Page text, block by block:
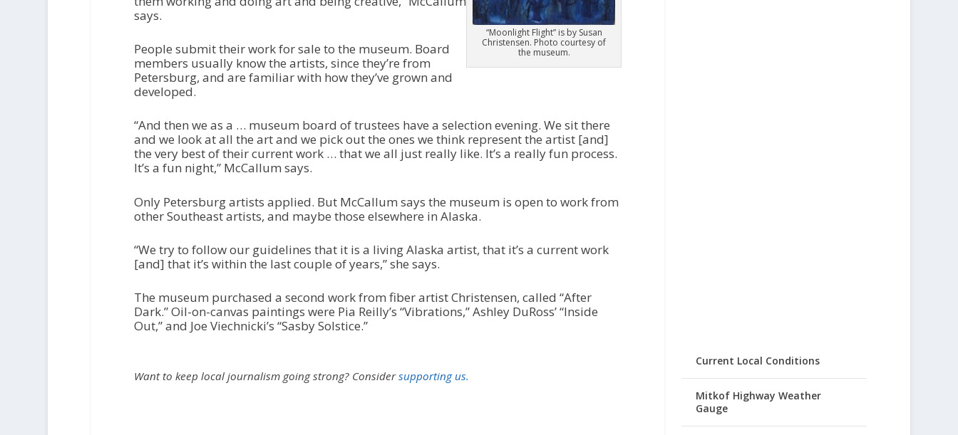
a
s
e
o
e
.
“Moonlight Flight” is by Susan
Christensen. Photo courtesy of
the museum.
says.
People submit their work for sale to the museum. Board
members usually know the artists, since they’re from
Petersburg, and are familiar with how they’ve grown and
developed.
“And then we as a … museum board of trustees have a selection evening. We sit there
and we look at all the art and we pick out the ones we think represent the artist [and]
the very best of their current work … that we all just really like. It’s a really fun process.
It’s a fun night,” McCallum says.
Only Petersburg artists applied. But McCallum says the museum is open to work from
other Southeast artists, and maybe those elsewhere in Alaska.
“We try to follow our guidelines that it is a living Alaska artist, that it’s a current work
[and] that it’s within the last couple of years,” she says.
The museum purchased a second work from fiber artist Christensen, called “After
Dark.” Oil-on-canvas paintings were Pia Reilly’s “Vibrations,” Ashley DuRoss’ “Inside
Out,” and Joe Viechnicki’s “Sasby Solstice.”
Want to keep local journalism going strong? Considersupporting us.
Current Local Conditions
Mitkof Highway Weather
Gauge